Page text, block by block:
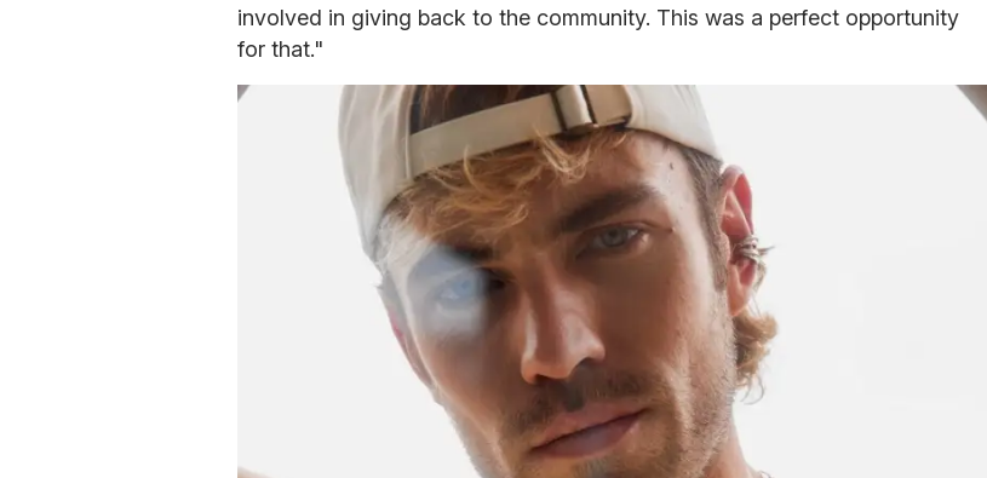
involved in giving back to the community. This was a perfect opportunity
for that."